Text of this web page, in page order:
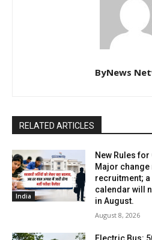
ByNews
RELATED ARTICLES
India
New Rules
Major
recruitment;
calendar will
in August.
August 8, 2026